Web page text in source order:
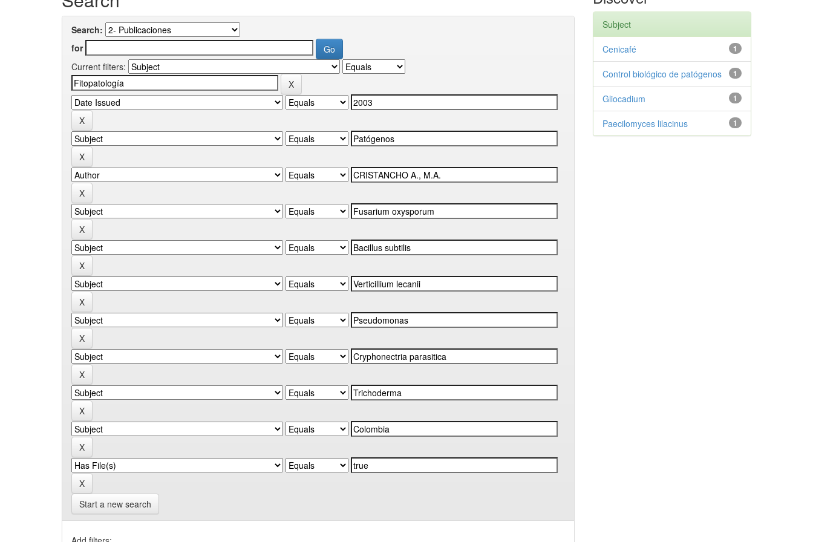
Search:
for
Current filters:
Start a new search
Subject
1
Cenicafé
1
Control biológico de patógenos
1
Gliocadium
1
Paecilomyces lilacinus